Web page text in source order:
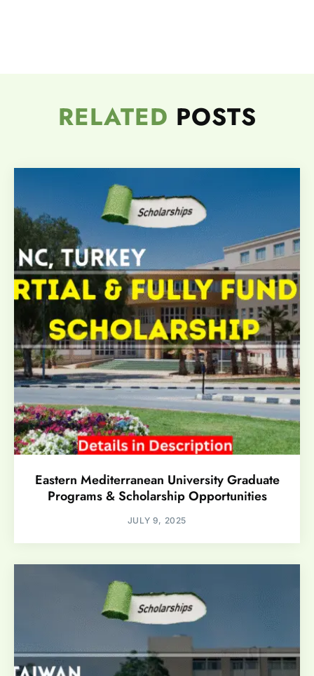
RELATED POSTS
Eastern Mediterranean University Graduate
Programs & Scholarship Opportunities
JULY 9, 2025